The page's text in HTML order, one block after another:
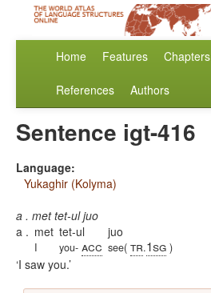
Home Features Chapters
References Authors
Sentence igt-416
Language:
Yukaghir (Kolyma)
a . met tet-ul juo
a . met
I
tet-ul
you- acc
juo
see( tr.1sg )
I saw you.